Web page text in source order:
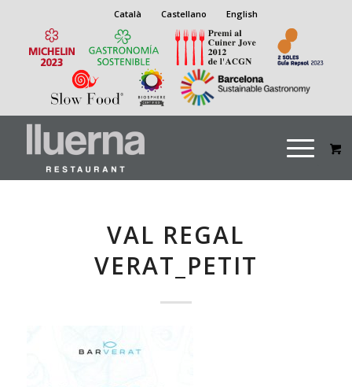
Català Castellano English
VAL REGAL
VERAT_PETIT